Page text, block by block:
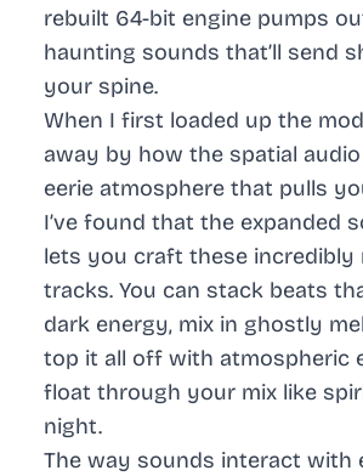
rebuilt 64-bit engine pumps
haunting sounds that’ll send
your spine.
When I first loaded up the
away by how the spatial
eerie atmosphere that pulls
I’ve found that the expanded
lets you craft these incredibly
tracks. You can stack beats
dark energy, mix in ghostly
top it all off with atmospheric
float through your mix like
night.
The way sounds interact with